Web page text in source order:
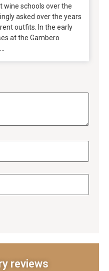
wine schools over the
asked over the years
outfits. In the early
at the Gambero
reviews